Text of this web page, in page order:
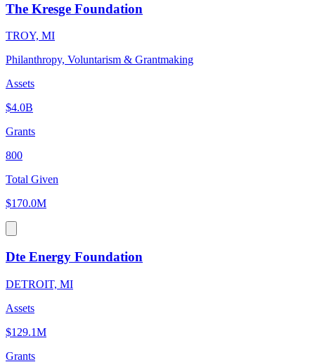
The Kresge Foundation
TROY, MI
Philanthropy, Voluntarism & Grantmaking
Assets
$4.0B
Grants
800
Total Given
$170.0M
Dte Energy Foundation
DETROIT, MI
Assets
$129.1M
Grants